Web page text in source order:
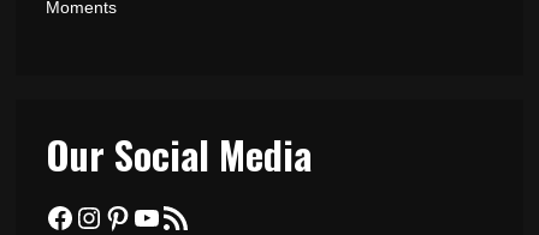
Moments
Our Social Media
Facebook
Instagram
Pinterest
YouTube
RSS Feed